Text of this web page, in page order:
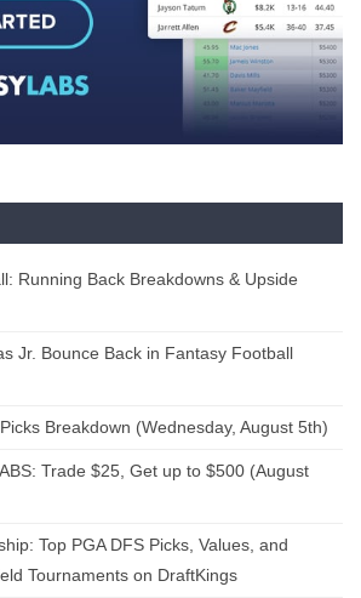
Running Back Breakdowns & Upside
Jr. Bounce Back in Fantasy Football
Breakdown (Wednesday, August 5th)
Trade $25, Get up to $500 (August
Top PGA DFS Picks, Values, and
Tournaments on DraftKings